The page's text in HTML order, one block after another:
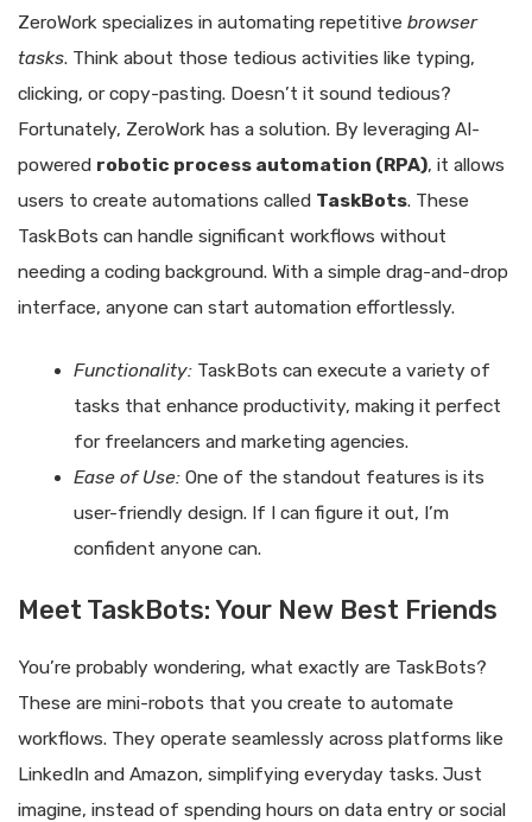
ZeroWork specializes in automating repetitive browser
tasks. Think about those tedious activities like typing,
clicking, or copy-pasting. Doesn’t it sound tedious?
Fortunately, ZeroWork has a solution. By leveraging AI-
powered robotic process automation (RPA), it allows
users to create automations called TaskBots. These
TaskBots can handle significant workflows without
needing a coding background. With a simple drag-and-drop
interface, anyone can start automation effortlessly.
Functionality:TaskBots can execute a variety of
tasks that enhance productivity, making it perfect
for freelancers and marketing agencies.
Ease of Use:One of the standout features is its
user-friendly design. If I can figure it out, I’m
confident anyone can.
Meet TaskBots: Your New Best Friends
You’re probably wondering, what exactly are TaskBots?
These are mini-robots that you create to automate
workflows. They operate seamlessly across platforms like
LinkedIn and Amazon, simplifying everyday tasks. Just
imagine, instead of spending hours on data entry or social